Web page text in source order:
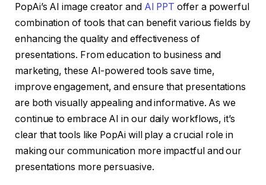
PopAi’s AI image creator and AI PPT offer a powerful
combination of tools that can benefit various fields by
enhancing the quality and effectiveness of
presentations. From education to business and
marketing, these AI-powered tools save time,
improve engagement, and ensure that presentations
are both visually appealing and informative. As we
continue to embrace AI in our daily workflows, it’s
clear that tools like PopAi will play a crucial role in
making our communication more impactful and our
presentations more persuasive.